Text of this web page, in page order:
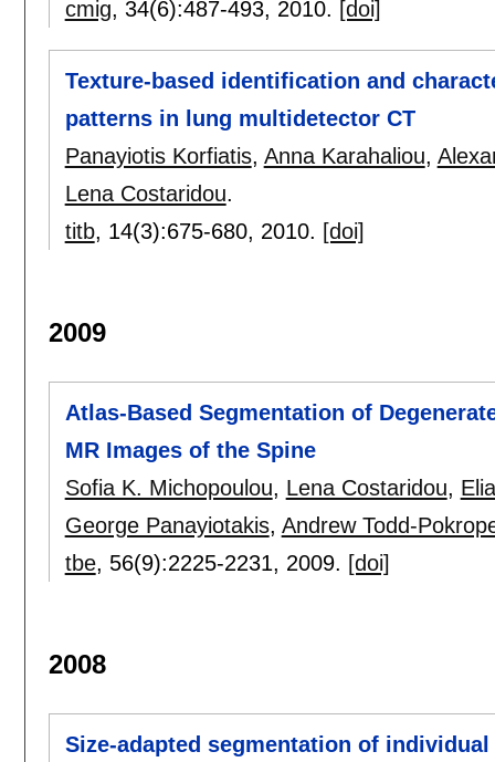
cmig, 34(6):487-493, 2010. [doi]
Texture-based identification and
patterns in lung multidetector CT
Panayiotis Korfiatis, Anna Karahaliou,
Lena Costaridou.
titb, 14(3):675-680, 2010. [doi]
2009
Atlas-Based Segmentation of
MR Images of the Spine
Sofia K. Michopoulou, Lena Costaridou,
George Panayiotakis, Andrew Todd-
tbe, 56(9):2225-2231, 2009. [doi]
2008
Size-adapted segmentation of